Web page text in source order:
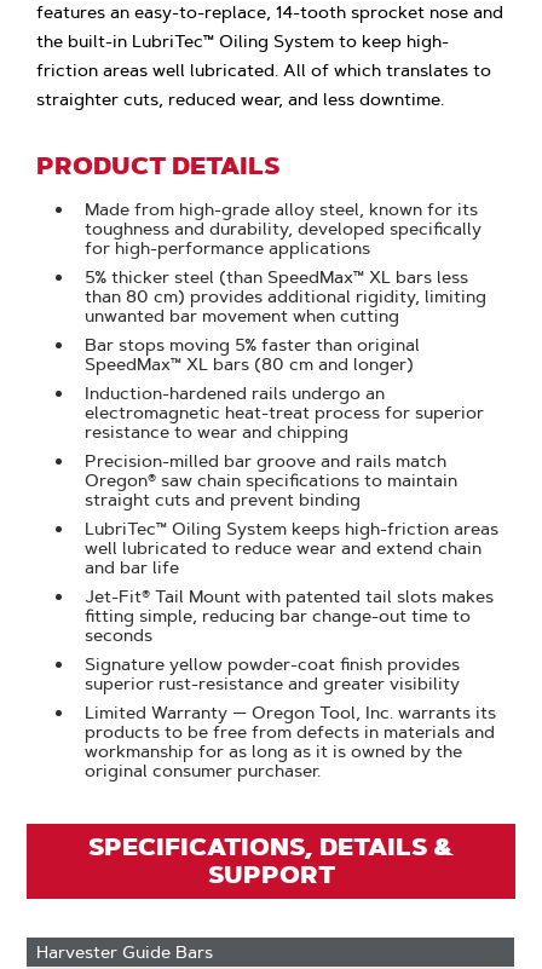
features an easy-to-replace, 14-tooth sprocket nose and
the built-in LubriTec™ Oiling System to keep high-
friction areas well lubricated. All of which translates to
straighter cuts, reduced wear, and less downtime.
PRODUCT DETAILS
Made from high-grade alloy steel, known for its
toughness and durability, developed specifically
for high-performance applications
5% thicker steel (than SpeedMax™ XL bars less
than 80 cm) provides additional rigidity, limiting
unwanted bar movement when cutting
Bar stops moving 5% faster than original
SpeedMax™ XL bars (80 cm and longer)
Induction-hardened rails undergo an
electromagnetic heat-treat process for superior
resistance to wear and chipping
Precision-milled bar groove and rails match
Oregon® saw chain specifications to maintain
straight cuts and prevent binding
LubriTec™ Oiling System keeps high-friction areas
well lubricated to reduce wear and extend chain
and bar life
Jet-Fit® Tail Mount with patented tail slots makes
fitting simple, reducing bar change-out time to
seconds
Signature yellow powder-coat finish provides
superior rust-resistance and greater visibility
Limited Warranty — Oregon Tool, Inc. warrants its
products to be free from defects in materials and
workmanship for as long as it is owned by the
original consumer purchaser.​
SPECIFICATIONS, DETAILS &
SUPPORT
Harvester Guide Bars